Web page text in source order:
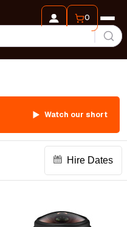
0
Watch our short
Hire Dates